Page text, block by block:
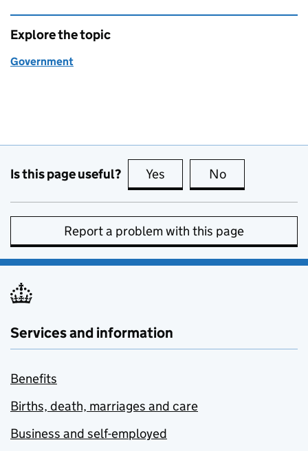
Explore the topic
Government
Is this page useful? Yes this page is useful
No
Report a problem with this page
Services and information
Benefits
Births, death, marriages and care
Business and self-employed